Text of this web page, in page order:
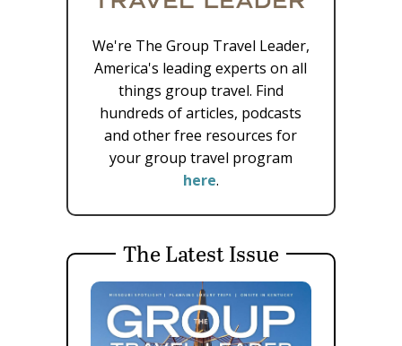
We're The Group Travel Leader,
America's leading experts on all
things group travel. Find
hundreds of articles, podcasts
and other free resources for
your group travel program
here.
The Latest Issue